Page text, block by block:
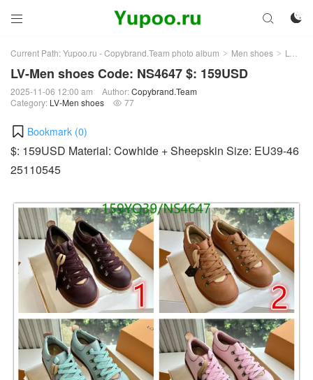
 

Current Path:Yupoo.ru - Copybrand.Team photo album > Men shoes > LV-Men shoes
LV-Men shoes Code: NS4647 $: 159USD
2025-11-06 12:00 am Author:Copybrand.Team
Category: LV-Men shoes  77
Bookmark (0)
$: 159USD Material: Cowhide + Sheepskin Size: EU39-46
25110545